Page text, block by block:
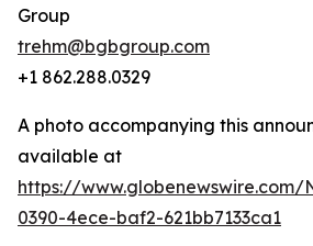
Group
trehm@bgbgroup.com
+1 862.288.0329
A photo accompanying this
available at
https://
0390-4ece-baf2-621bb7133ca1